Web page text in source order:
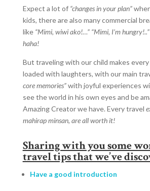
Expect a lot of “changes in your plan”
kids, there are also many commercial
like“Mimi, wiwi ako!…” “Mimi, I’m
haha!
But traveling with our child makes
loaded with laughters, with our main
core memories”with joyful experiences
see the world in his own eyes and be
Amazing Creator we have. Every travel
mahirap minsan, are all worth it!
Sharing with you some
travel tips that we’ve
Have a good introduction